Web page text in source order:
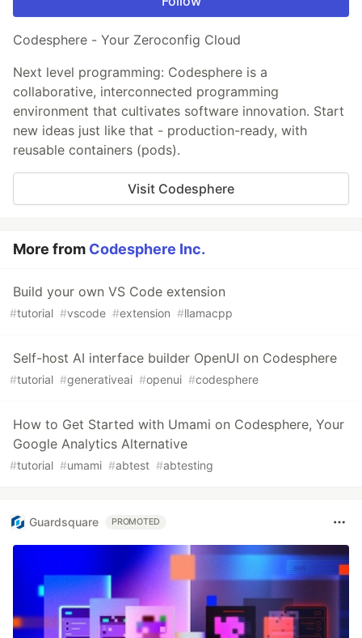
Codesphere - Your Zeroconfig Cloud
Next level programming: Codesphere is a
collaborative, interconnected programming
environment that cultivates software innovation. Start
new ideas just like that - production-ready, with
reusable containers (pods).
Visit Codesphere
More from Codesphere Inc.
Build your own VS Code extension
#tutorial #vscode #extension #llamacpp
Self-host AI interface builder OpenUI on Codesphere
#tutorial #generativeai #openui #codesphere
How to Get Started with Umami on Codesphere, Your
Google Analytics Alternative
#tutorial #umami #abtest #abtesting
Guardsquare PROMOTED